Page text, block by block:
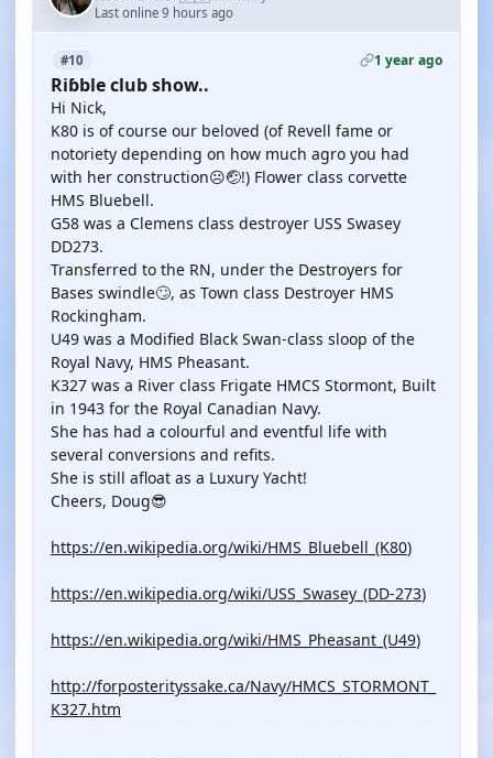
Last online 9 hours ago
#10 1 year ago
Riɓble club show..
Hi Nick,
K80 is of course our beloved (of Revell fame or
notoriety depending on how much agro you had
with her construction☹️🤕!) Flower class corvette
HMS Bluebell.
G58 was a Clemens class destroyer USS Swasey
DD273.
Transferred to the RN, under the Destroyers for
Bases swindle🙄, as Town class Destroyer HMS
Rockingham.
U49 was a Modified Black Swan-class sloop of the
Royal Navy, HMS Pheasant.
K327 was a River class Frigate HMCS Stormont, Built
in 1943 for the Royal Canadian Navy.
She has had a colourful and eventful life with
several conversions and refits.
She is still afloat as a Luxury Yacht!
Cheers, Doug😎
https://en.wikipedia.org/wiki/HMS_Bluebell_(K80)
https://en.wikipedia.org/wiki/USS_Swasey_(DD-273)
https://en.wikipedia.org/wiki/HMS_Pheasant_(U49)
http://forposterityssake.ca/Navy/HMCS_STORMONT_
K327.htm